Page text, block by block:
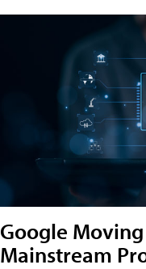
Google
Mainstream